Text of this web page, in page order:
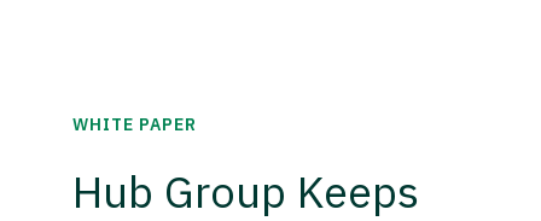
WHITE PAPER
Hub Group Keeps